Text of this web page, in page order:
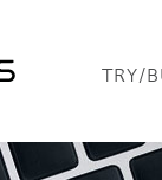
TRY/